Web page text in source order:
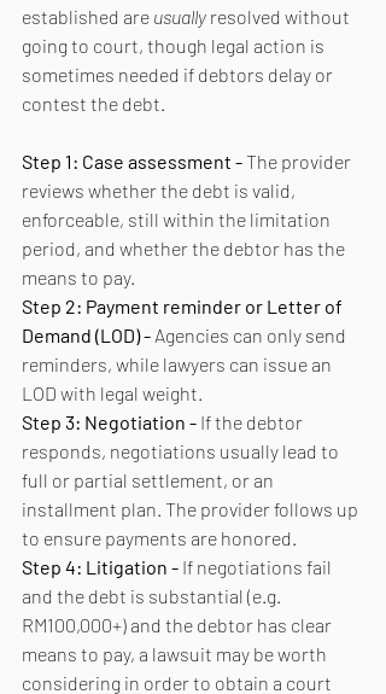
established are usually resolved without
going to court, though legal action is
sometimes needed if debtors delay or
contest the debt.
Step 1: Case assessment - The provider
reviews whether the debt is valid,
enforceable, still within the limitation
period, and whether the debtor has the
means to pay.
Step 2: Payment reminder or Letter of
Demand (LOD) - Agencies can only send
reminders, while lawyers can issue an
LOD with legal weight.
Step 3: Negotiation - If the debtor
responds, negotiations usually lead to
full or partial settlement, or an
installment plan. The provider follows up
to ensure payments are honored.
Step 4: Litigation - If negotiations fail
and the debt is substantial (e.g.
RM100,000+) and the debtor has clear
means to pay, a lawsuit may be worth
considering in order to obtain a court